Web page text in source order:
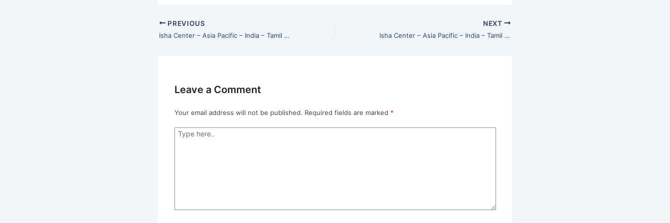
PREVIOUS
Isha Center – Asia Pacific – India – Tamil Nadu – Chinnasalem
NEXT
Isha Center – Asia Pacific – India – Tamil Nadu – Coonoor
Leave a Comment
Your email address will not be published. Required fields are marked *
Type